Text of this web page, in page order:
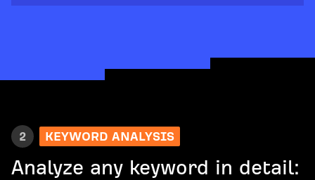
2 KEYWORD ANALYSIS
Analyze any keyword in detail: